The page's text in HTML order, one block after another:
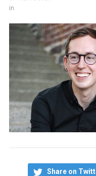
in
Share on